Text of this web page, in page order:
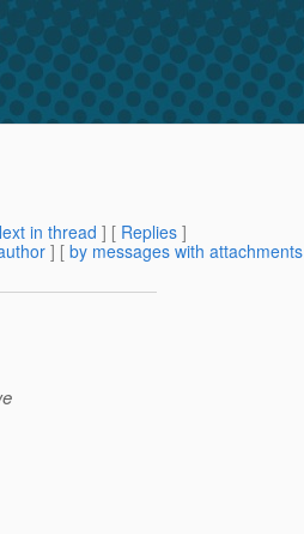
in thread ] [ Replies ]
] [ by messages with attachments